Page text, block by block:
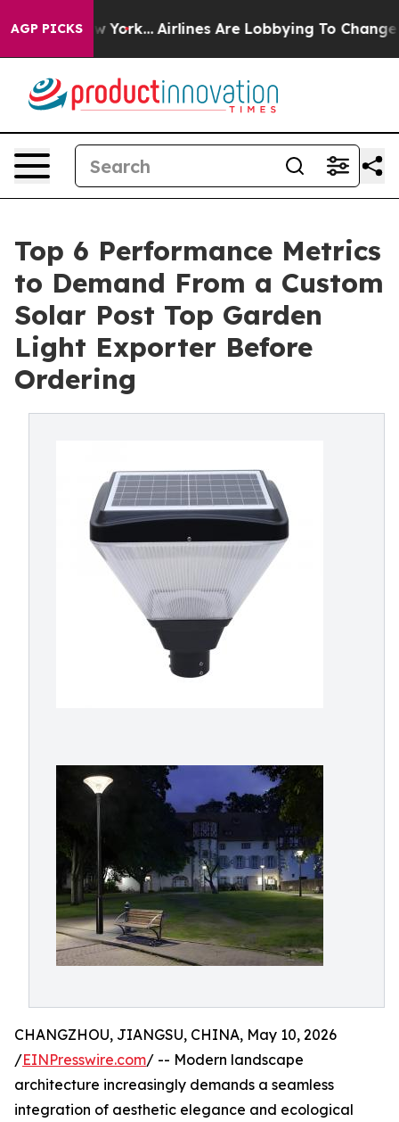
AGP PICKS
New York... Airlines Are Lobbying To Change
Top 6 Performance Metrics
to Demand From a Custom
Solar Post Top Garden
Light Exporter Before
Ordering
CHANGZHOU, JIANGSU, CHINA, May 10, 2026
/EINPresswire.com/ -- Modern landscape
architecture increasingly demands a seamless
integration of aesthetic elegance and ecological